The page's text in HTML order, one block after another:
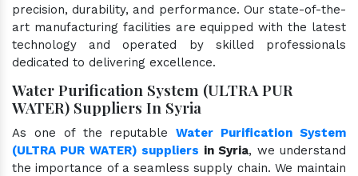
precision, durability, and performance. Our state-of-the-
art manufacturing facilities are equipped with the latest
technology and operated by skilled professionals
dedicated to delivering excellence.
Water Purification System (ULTRA PUR
WATER) Suppliers In Syria
As one of the reputableWater Purification System
(ULTRA PUR WATER) suppliers in Syria, we understand
the importance of a seamless supply chain. We maintain